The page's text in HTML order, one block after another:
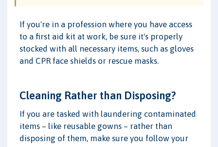
If you're in a profession where you have access
to a first aid kit at work, be sure it's properly
stocked with all necessary items, such as gloves
and CPR face shields or rescue masks.
Cleaning Rather than Disposing?
If you are tasked with laundering contaminated
items – like reusable gowns – rather than
disposing of them, make sure you follow your